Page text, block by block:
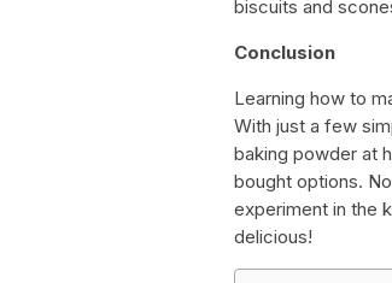
biscuits and
Conclusion
Learning how to
With just a few
baking powder at
bought options.
experiment in the
delicious!